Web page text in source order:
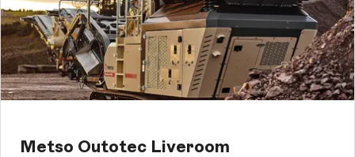
Metso Outotec Liveroom